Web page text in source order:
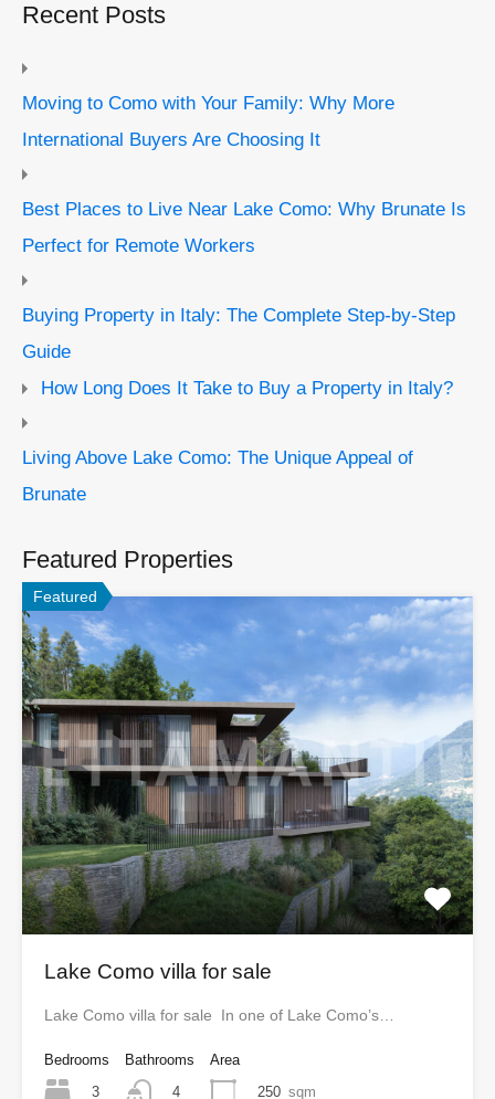
Recent Posts
Moving to Como with Your Family: Why More
International Buyers Are Choosing It
Best Places to Live Near Lake Como: Why Brunate Is
Perfect for Remote Workers
Buying Property in Italy: The Complete Step-by-Step
Guide
How Long Does It Take to Buy a Property in Italy?
Living Above Lake Como: The Unique Appeal of
Brunate
Featured Properties
Featured
Lake Como villa for sale
Lake Como villa for sale In one of Lake Como’s…
Bedrooms
3
Bathrooms
4
Area
250 sqm